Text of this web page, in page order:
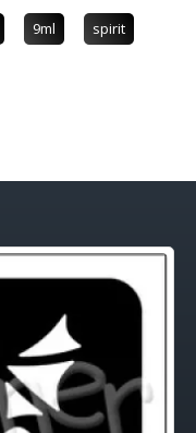
9ml spirit